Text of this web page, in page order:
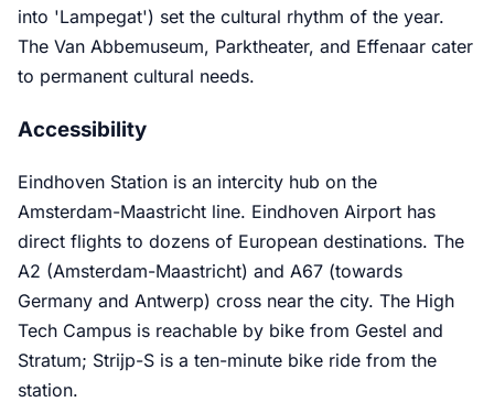
into 'Lampegat') set the cultural rhythm of the year.
The Van Abbemuseum, Parktheater, and Effenaar cater
to permanent cultural needs.
Accessibility
Eindhoven Station is an intercity hub on the
Amsterdam-Maastricht line. Eindhoven Airport has
direct flights to dozens of European destinations. The
A2 (Amsterdam-Maastricht) and A67 (towards
Germany and Antwerp) cross near the city. The High
Tech Campus is reachable by bike from Gestel and
Stratum; Strijp-S is a ten-minute bike ride from the
station.